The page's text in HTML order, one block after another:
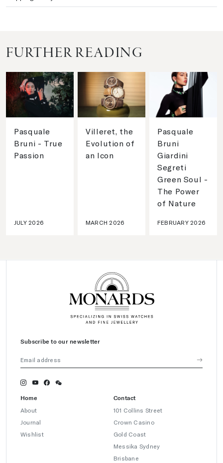
FURTHER READING
Pasquale
Bruni - True
Passion
JULY 2026
Villeret, the
Evolution of
an Icon
MARCH 2026
Pasquale
Bruni
Giardini
Segreti
Green Soul -
The Power
of Nature
FEBRUARY 2026
Subscribe to our newsletter
Home
About
Journal
Wishlist
Contact
101 Collins Street
Crown Casino
Gold Coast
Messika Sydney
Brisbane